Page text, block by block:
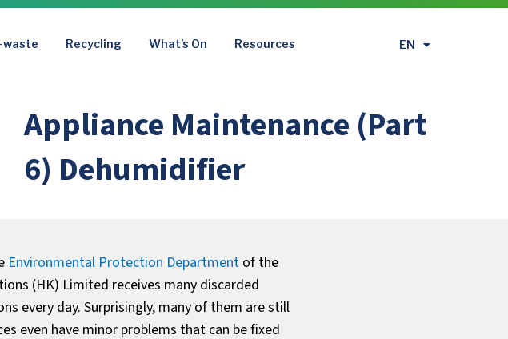
waste Recycling What’s On Resources EN
繁
Appliance Maintenance (Part
6) Dehumidifier
Environmental Protection Department of the
(HK) Limited receives many discarded
every day. Surprisingly, many of them are still
even have minor problems that can be fixed